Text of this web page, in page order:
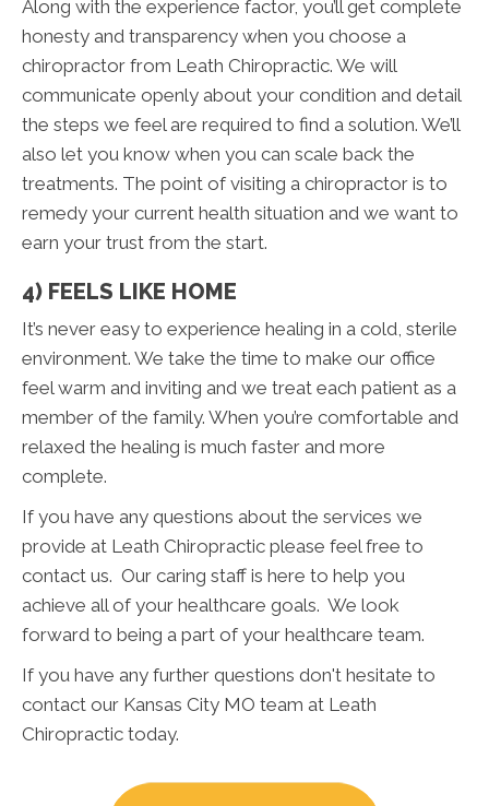
Along with the experience factor, you’ll get complete
honesty and transparency when you choose a
chiropractor from Leath Chiropractic. We will
communicate openly about your condition and detail
the steps we feel are required to find a solution. We’ll
also let you know when you can scale back the
treatments. The point of visiting a chiropractor is to
remedy your current health situation and we want to
earn your trust from the start.
4) FEELS LIKE HOME
It’s never easy to experience healing in a cold, sterile
environment. We take the time to make our office
feel warm and inviting and we treat each patient as a
member of the family. When you’re comfortable and
relaxed the healing is much faster and more
complete.
If you have any questions about the services we
provide at Leath Chiropractic please feel free to
contact us. Our caring staff is here to help you
achieve all of your healthcare goals. We look
forward to being a part of your healthcare team.
If you have any further questions don't hesitate to
contact our Kansas City MO team at Leath
Chiropractic today.